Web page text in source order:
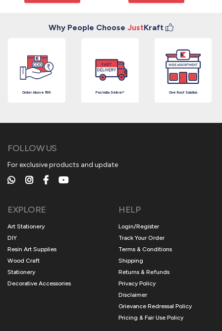
Why People Choose JustKraft
Order Above ₹199 Pan India Deliver* One Roof Solution
FOLLOW US
For exclusive products and update
EXPLORE
Art Stationery
DIY
Resin Art Supplies
Wood Craft
Stationery
Decorative Accessories
HELP
Login/Register
Track Your Order
Terms & Conditions
Shipping
Returns & Refunds
Privacy Policy
Disclaimer
Grievance Redressal Policy
Pricing & Fair Use Policy